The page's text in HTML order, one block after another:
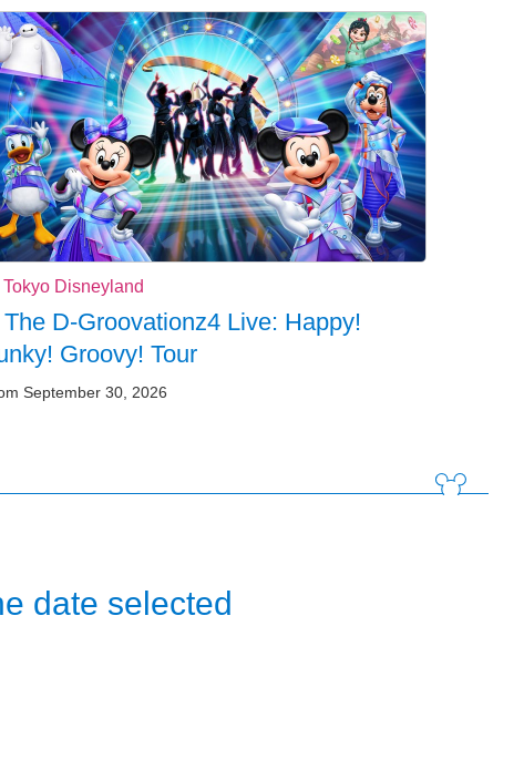
Tokyo Disneyland
The D-Groovationz4 Live: Happy!
Groovy! Tour
September 30, 2026
date selected